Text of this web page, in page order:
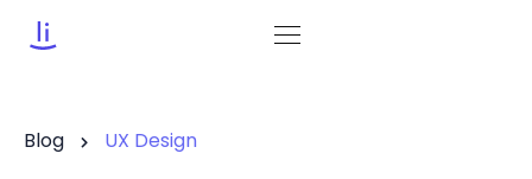
Blog UX Design